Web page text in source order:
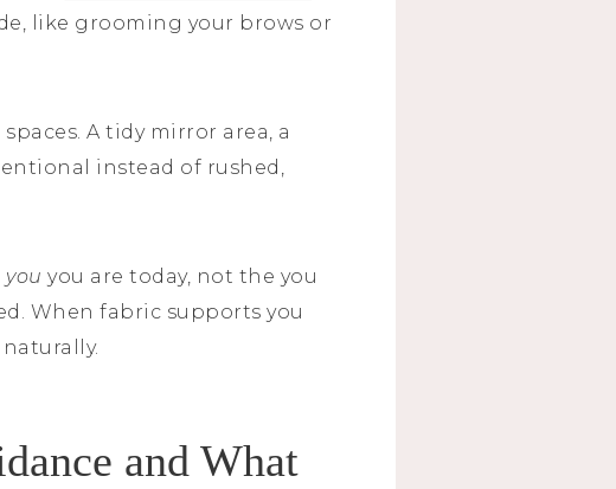
like grooming your brows or
A tidy mirror area, a
instead of rushed,
you you are today, not the you
When fabric supports you
and What